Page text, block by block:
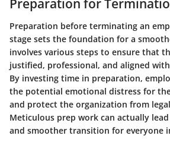
Preparation for
Preparation before terminating an
stage sets the foundation for a
involves various steps to ensure that
justified, professional, and aligned
By investing time in preparation,
the potential emotional distress for
and protect the organization from
Meticulous prep work can actually
and smoother transition for everyone